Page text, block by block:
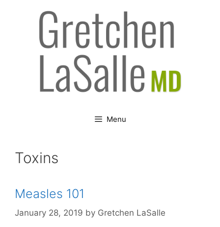
Menu
Toxins
Measles 101
January 28, 2019 by Gretchen LaSalle